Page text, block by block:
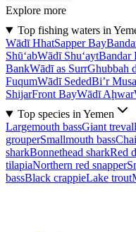
Explore more
Top fishing waters in
Wādī HhatSapper Bay
Shū‘abWādī Shu‘aytBandar
BankWādī as SurrGhubbah
FuqumWādī SededBi’r
ShijarFront BayWādī Aḩwar
Top species in Yemen
Largemouth bassGiant
grouperSmallmouth bass
sharkBonnethead sharkRed
tilapiaNorthern red snapper
bassBlack crappieLake trout